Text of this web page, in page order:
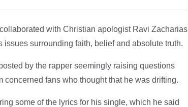
with Christian apologist Ravi Zacharias
surrounding faith, belief and absolute truth.
by the rapper seemingly raising questions
fans who thought that he was drifting.
some of the lyrics for his single, which he said